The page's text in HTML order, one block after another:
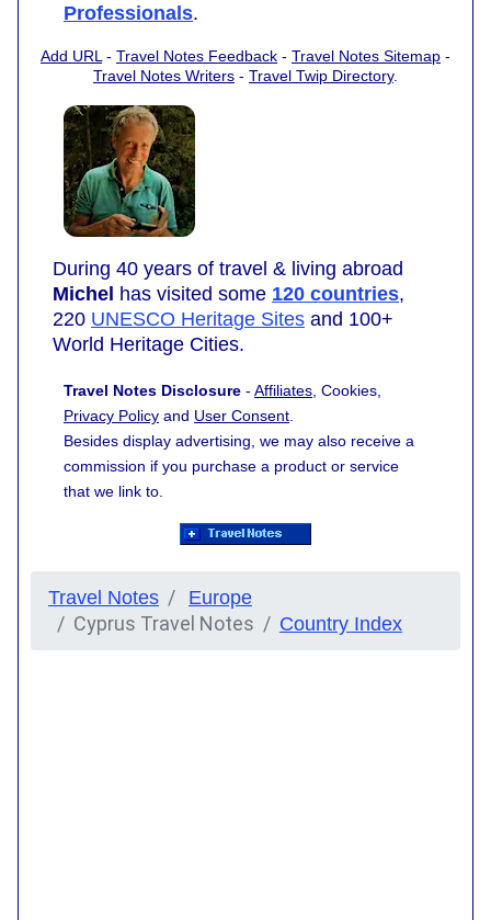
Professionals.
Add URL - Travel Notes Feedback - Travel Notes Sitemap -
Travel Notes Writers - Travel Twip Directory.
During 40 years of travel & living abroad
Michel has visited some 120 countries,
220 UNESCO Heritage Sites and 100+
World Heritage Cities.
Travel Notes Disclosure - Affiliates , Cookies,
Privacy Policy and User Consent
Besides display advertising, we may also receive a
commission if you purchase a product or service
that we link to.
Travel Notes Europe
Cyprus Travel Notes Country Index